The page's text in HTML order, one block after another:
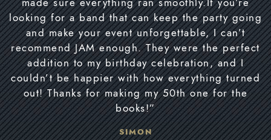
looking for a band that can keep the party going
and make your event unforgettable, I can’t
recommend JAM enough. They were the perfect
addition to my birthday celebration, and I
couldn’t be happier with how everything turned
out! Thanks for making my 50th one for the
books!”
SIMON